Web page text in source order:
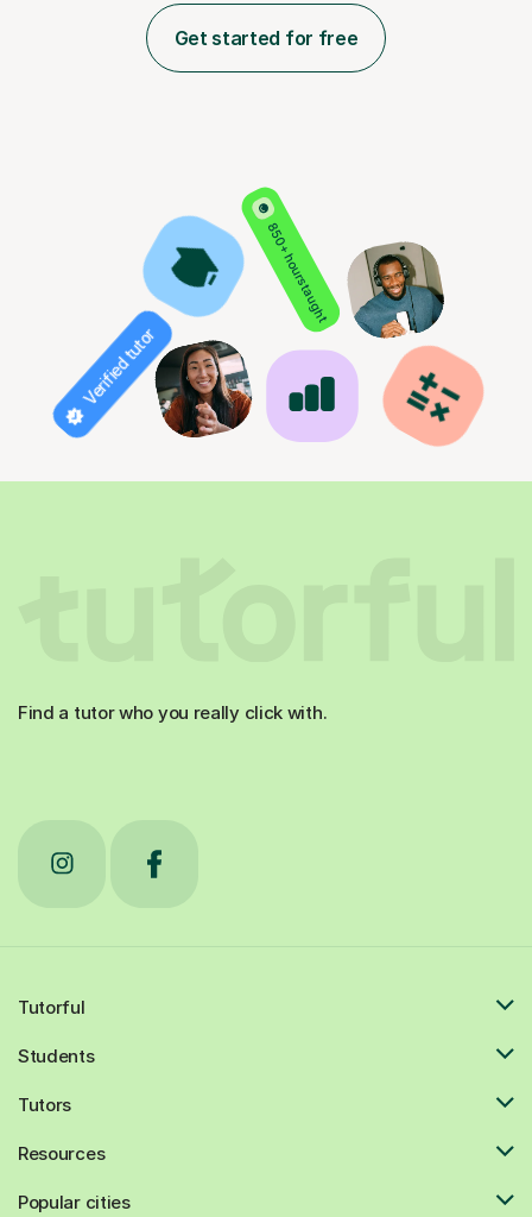
Get started for free
850+ hours taught
Verified tutor
Find a tutor who you really click with.
Tutorful
Students
Tutors
Resources
Popular cities